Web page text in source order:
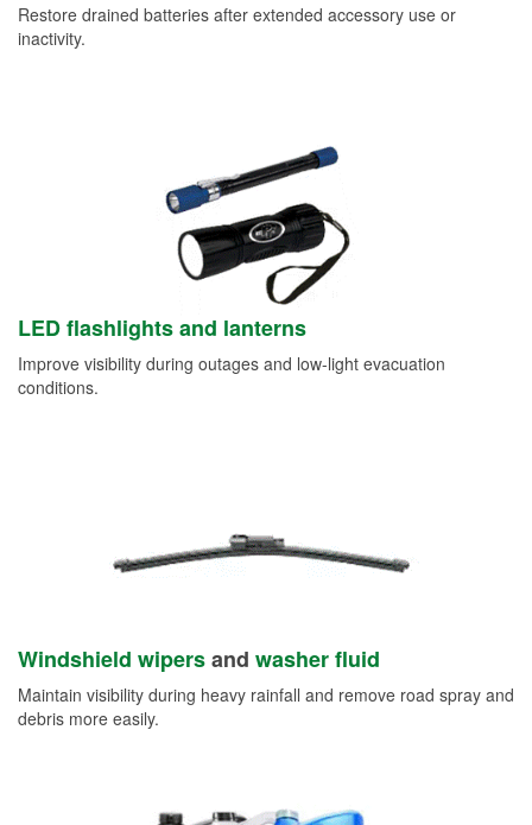
Restore drained batteries after extended accessory use or
inactivity.
LED flashlights and lanterns
Improve visibility during outages and low-light evacuation
conditions.
Windshield wipersand washer fluid
Maintain visibility during heavy rainfall and remove road spray and
debris more easily.